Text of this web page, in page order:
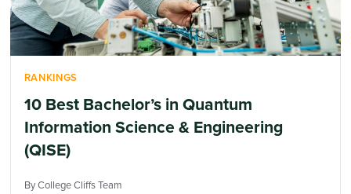
RANKINGS
10 Best Bachelor’s in Quantum
Information Science & Engineering
(QISE)
By College Cliffs Team